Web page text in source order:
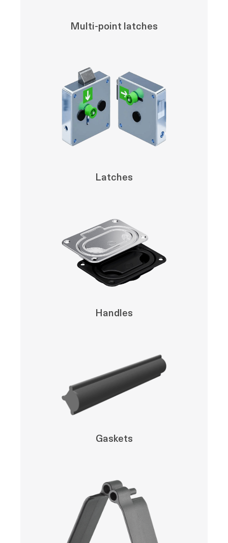
Multi-point latches
Latches
Handles
Gaskets